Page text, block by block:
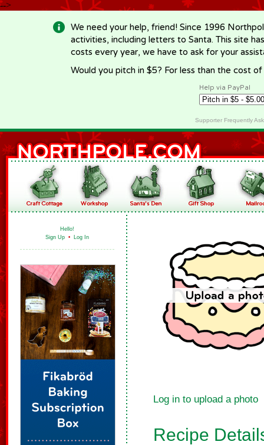
-->
We need your help, friend! Since 1996
activities, including letters to Santa. This site
costs every year, we have to ask for your
Would you pitch in $5? For less than the cost
Help via PayPal
Supporter Frequently
Hello!
Sign Up • Log In
Log in to upload a photo
Recipe